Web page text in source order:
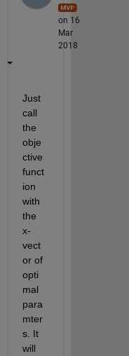
on 16
Mar
2018
Just
call
the
obje
ctive
funct
ion
with
the
x-
vect
or of
opti
mal
para
mter
s. It
will